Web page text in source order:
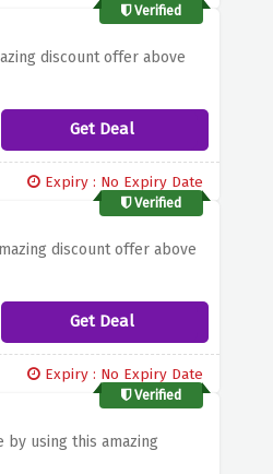
Verified
discount offer above
Get Deal
Expiry : No Expiry Date
Verified
discount offer above
Get Deal
Expiry : No Expiry Date
Verified
by using this amazing